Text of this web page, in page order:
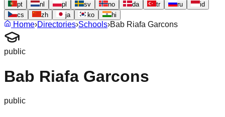
pt
nl pl sv no da tr ru
id
cs
zh ja ko hi
Home›Directories›Schools›Bab Riafa Garcons
public
Bab Riafa Garcons
public